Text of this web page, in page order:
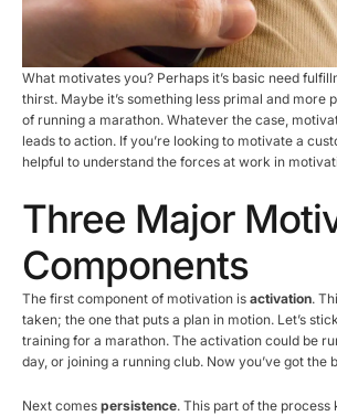
What motivates you? Perhaps it’s basic need
thirst. Maybe it’s something less primal and more
of running a marathon. Whatever the case,
leads to action. If you’re looking to motivate a
helpful to understand the forces at work in
Three Major
Components
The first component of motivation is activation.
taken; the one that puts a plan in motion. Let’s
training for a marathon. The activation could be
day, or joining a running club. Now you’ve got the
Next comes persistence. This part of the process